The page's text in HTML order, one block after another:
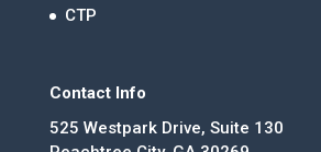
CTP
Contact Info
525 Westpark Drive, Suite 130